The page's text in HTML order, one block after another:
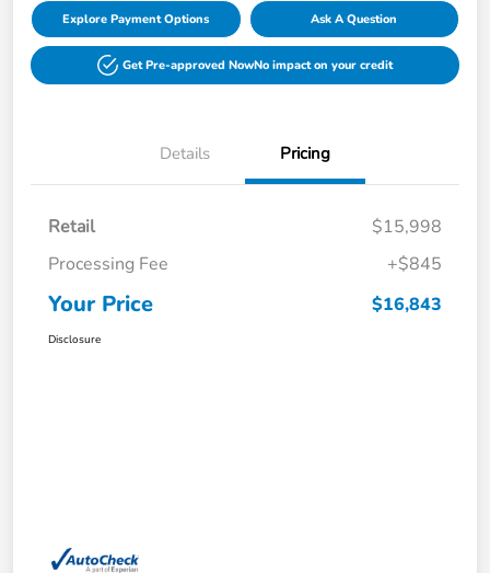
Explore Payment Options Ask A Question
Get Pre-approved NowNo impact on your credit
Details Pricing
Retail
$15,998
Processing Fee
+$845
Your Price $16,843
Disclosure